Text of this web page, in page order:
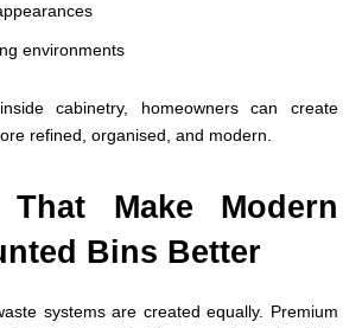
environments
cabinetry, homeowners can create
refined, organised, and modern.
That Make Modern
Bins Better
systems are created equally. Premium